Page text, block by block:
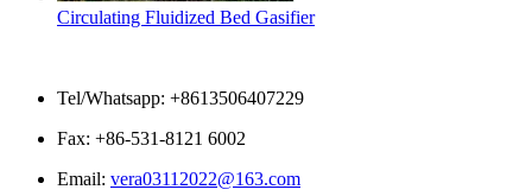
Circulating Fluidized Bed Gasifier
Tel/Whatsapp: +8613506407229
Fax: +86-531-8121 6002
Email: vera03112022@163.com